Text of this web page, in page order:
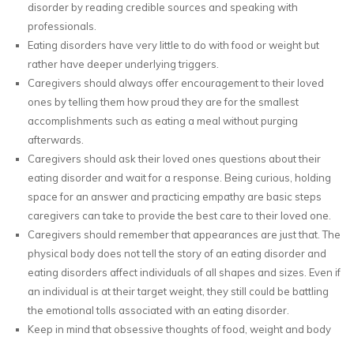
disorder by reading credible sources and speaking with
professionals.
Eating disorders have very little to do with food or weight but
rather have deeper underlying triggers.
Caregivers should always offer encouragement to their loved
ones by telling them how proud they are for the smallest
accomplishments such as eating a meal without purging
afterwards.
Caregivers should ask their loved ones questions about their
eating disorder and wait for a response. Being curious, holding
space for an answer and practicing empathy are basic steps
caregivers can take to provide the best care to their loved one.
Caregivers should remember that appearances are just that. The
physical body does not tell the story of an eating disorder and
eating disorders affect individuals of all shapes and sizes. Even if
an individual is at their target weight, they still could be battling
the emotional tolls associated with an eating disorder.
Keep in mind that obsessive thoughts of food, weight and body